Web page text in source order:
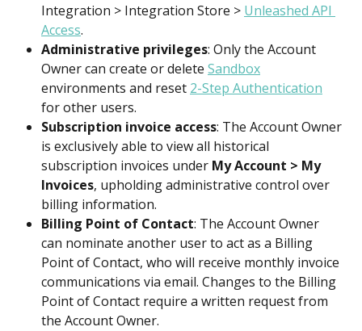
Integration > Integration Store > Unleashed API
Access.
Administrative privileges: Only the Account
Owner can create or delete Sandbox
environments and reset 2-Step Authentication
for other users.
Subscription invoice access: The Account Owner
is exclusively able to view all historical
subscription invoices under My Account > My
Invoices, upholding administrative control over
billing information.
Billing Point of Contact: The Account Owner
can nominate another user to act as a Billing
Point of Contact, who will receive monthly invoice
communications via email. Changes to the Billing
Point of Contact require a written request from
the Account Owner.